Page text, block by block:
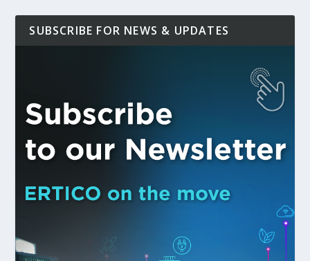
SUBSCRIBE FOR NEWS & UPDATES